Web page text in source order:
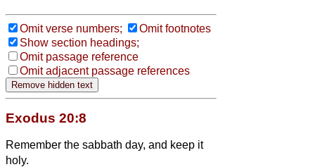
Omit verse numbers;
Omit footnotes
Show section headings;
Omit passage reference
Omit adjacent passage references
Exodus 20:8
Remember the sabbath day, and keep it
holy.